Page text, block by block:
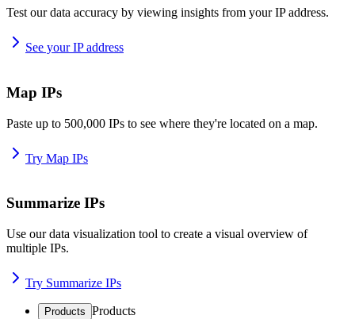
Test our data accuracy by viewing insights from your IP address.
See your IP address
Map IPs
Paste up to 500,000 IPs to see where they're located on a map.
Try Map IPs
Summarize IPs
Use our data visualization tool to create a visual overview of
multiple IPs.
Try Summarize IPs
Products Products